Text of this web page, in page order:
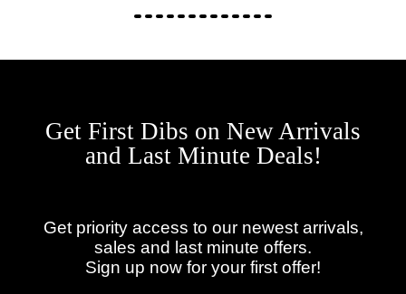
Get First Dibs on New Arrivals
and Last Minute Deals!
Get priority access to our newest arrivals,
sales and last minute offers.
Sign up now for your first offer!